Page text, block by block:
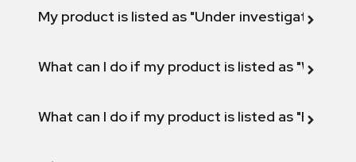
My product is listed as "Under investigation"
What can I do if my product is listed as "Will not
What can I do if my product is listed as "Fix